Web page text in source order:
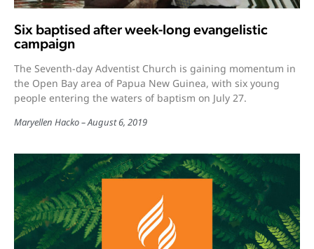
Six baptised after week-long evangelistic
campaign
The Seventh-day Adventist Church is gaining momentum in
the Open Bay area of Papua New Guinea, with six young
people entering the waters of baptism on July 27.
Maryellen Hacko August 6, 2019